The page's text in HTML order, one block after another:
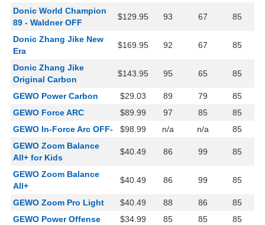
Donic World Champion
89 - Waldner OFF
$129.95 93 67 85
Donic Zhang Jike New
Era
$169.95 92 67 85
Donic Zhang Jike
Original Carbon
$143.95 95 65 85
GEWO Power Carbon $29.03 89 79
85
GEWO Force ARC
$89.99 97 85
85
GEWO In-Force Arc OFF-
$98.99 n/a n/a
85
GEWO Zoom Balance
All+ for Kids
$40.49 86 99 85
GEWO Zoom Balance
All+
$40.49 86 99 85
GEWO Zoom Pro Light $40.49 88 86
85
GEWO Power Offense
$34.99 85 85
85